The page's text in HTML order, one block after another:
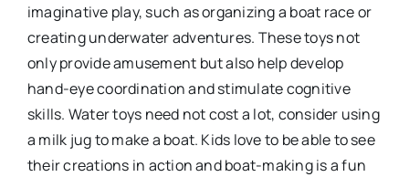
imaginative play, such as organizing a boat race or
creating underwater adventures. These toys not
only provide amusement but also help develop
hand-eye coordination and stimulate cognitive
skills. Water toys need not cost a lot, consider using
a milk jug to make a boat. Kids love to be able to see
their creations in action and boat-making is a fun